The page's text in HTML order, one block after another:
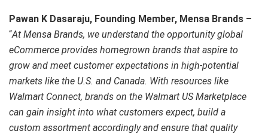
Pawan K Dasaraju, Founding Member, Mensa Brands –
“At Mensa Brands, we understand the opportunity global
eCommerce provides homegrown brands that aspire to
grow and meet customer expectations in high-potential
markets like the U.S. and Canada. With resources like
Walmart Connect, brands on the Walmart US Marketplace
can gain insight into what customers expect, build a
custom assortment accordingly and ensure that quality